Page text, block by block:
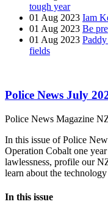
tough year
01 Aug 2023 Iam
01 Aug 2023 Be
01 Aug 2023
fields
Police News July
Police News Magazine
In this issue of Police
Operation Cobalt one
lawlessness, profile our
learn about the
In this issue